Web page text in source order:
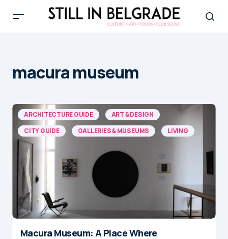
macura museum
ARCHITECTURE GUIDE
ART & DESIGN
CITY GUIDE
GALLERIES & MUSEUMS LIVING
Macura Museum: A Place Where